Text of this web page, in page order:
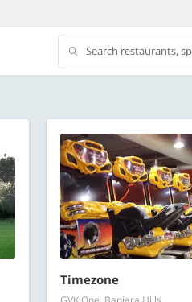
Search restaurants,
500 OFF
Flat Rs. 500 off | Min. txn of. Rs.
SAVE500 Copy
Valid till 31 Oct 2026
Timezone